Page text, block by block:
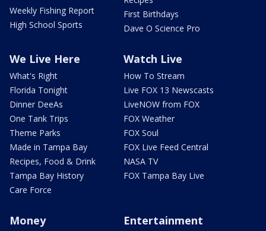
Weekly Fishing Report
High School Sports
First Birthdays
Dave O Science Pro
We Live Here
What's Right
Florida Tonight
Dinner DeeAs
One Tank Trips
Theme Parks
Made in Tampa Bay
Recipes, Food & Drink
Tampa Bay History
Care Force
Watch Live
How To Stream
Live FOX 13 Newscasts
LiveNOW from FOX
FOX Weather
FOX Soul
FOX Live Feed Central
NASA TV
FOX Tampa Bay Live
Money Entertainment